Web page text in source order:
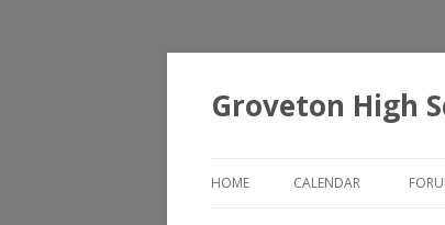
Groveton High
HOME CALENDAR